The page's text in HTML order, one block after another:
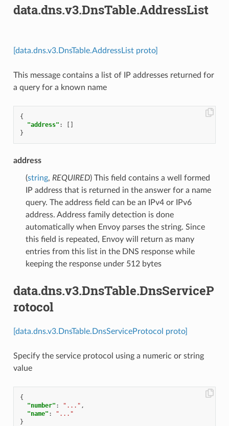
data.dns.v3.DnsTable.AddressList
[data.dns.v3.DnsTable.AddressList proto]
This message contains a list of IP addresses returned for
a query for a known name
{
"address" :
[]
}
address
(string, REQUIRED) This field contains a well formed
IP address that is returned in the answer for a name
query. The address field can be an IPv4 or IPv6
address. Address family detection is done
automatically when Envoy parses the string. Since
this field is repeated, Envoy will return as many
entries from this list in the DNS response while
keeping the response under 512 bytes
data.dns.v3.DnsTable.DnsServiceP
rotocol
[data.dns.v3.DnsTable.DnsServiceProtocol proto]
Specify the service protocol using a numeric or string
value
{
"number" : "..." ,
"name" :
"..."
}